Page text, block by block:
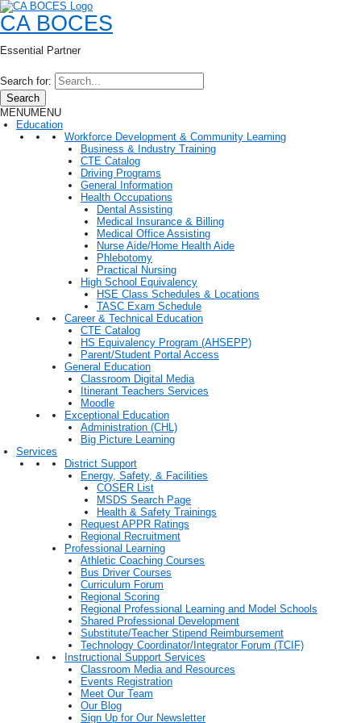
CA BOCES
Essential Partner
Search for:
Search
MENUMENU
Education
Workforce Development & Community Learning
Business & Industry Training
CTE Catalog
Driving Programs
General Information
Health Occupations
Dental Assisting
Medical Insurance & Billing
Medical Office Assisting
Nurse Aide/Home Health Aide
Phlebotomy
Practical Nursing
High School Equivalency
HSE Class Schedules & Locations
TASC Exam Schedule
Career & Technical Education
CTE Catalog
HS Equivalency Program (AHSEPP)
Parent/Student Portal Access
General Education
Classroom Digital Media
Itinerant Teachers Services
Moodle
Exceptional Education
Administration (CHL)
Big Picture Learning
Services
District Support
Energy, Safety, & Facilities
COSER List
MSDS Search Page
Health & Safety Trainings
Request APPR Ratings
Regional Recruitment
Professional Learning
Athletic Coaching Courses
Bus Driver Courses
Curriculum Forum
Regional Scoring
Regional Professional Learning and Model Schools
Shared Professional Development
Substitute/Teacher Stipend Reimbursement
Technology Coordinator/Integrator Forum (TCIF)
Instructional Support Services
Classroom Media and Resources
Events Registration
Meet Our Team
Our Blog
Sign Up for Our Newsletter